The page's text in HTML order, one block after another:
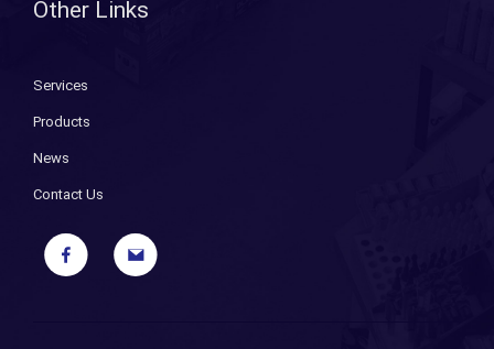
Other Links
Services
Products
News
Contact Us